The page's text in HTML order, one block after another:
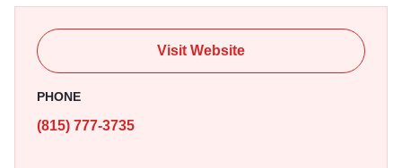
There's also an excellent wine list to pair with meals, a full
bar and an inviting dining atmosphere. This is great Italian
food without the kitsch, featuring daily specials and free
delivery in town.
Visit Website
PHONE
(815) 777-3735